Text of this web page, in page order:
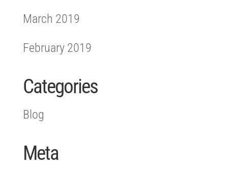
March 2019
February 2019
Categories
Blog
Meta